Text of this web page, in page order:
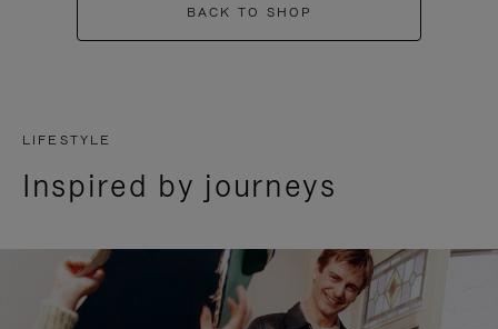
BACK TO SHOP
LIFESTYLE
Inspired by journeys